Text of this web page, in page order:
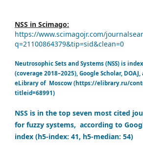
NSS in Scimago:
https://www.scimagojr.com/
q=21100864379&tip=sid&clean=0
Neutrosophic Sets and Systems (NSS) is
(coverage 2018–2025), Google Scholar,
eLibrary of Moscow (https://elibrary.ru/
titleid=68991)
NSS is in the top seven most cited
for fuzzy systems, according to
index (h5-index: 41, h5-median: 54)